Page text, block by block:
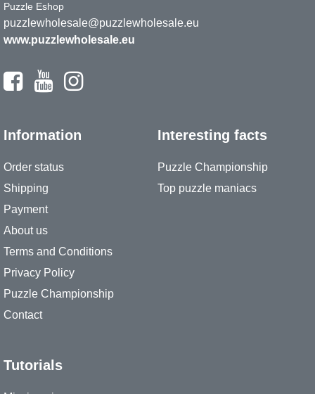
Puzzle Eshop
puzzlewholesale@puzzlewholesale.eu
www.puzzlewholesale.eu
Information
Order status
Shipping
Payment
About us
Terms and Conditions
Privacy Policy
Puzzle Championship
Contact
Interesting facts
Puzzle Championship
Top puzzle maniacs
Tutorials